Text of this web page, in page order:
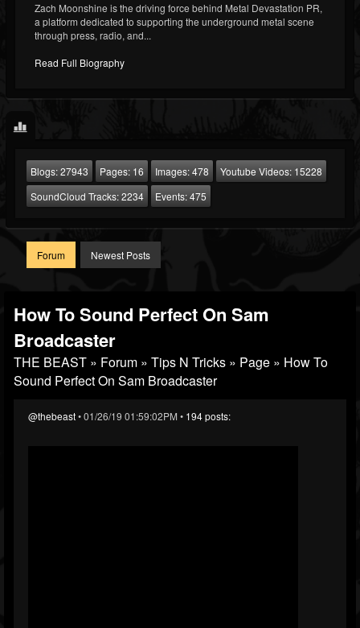
Zach Moonshine is the driving force behind Metal Devastation PR,
a platform dedicated to supporting the underground metal scene
through press, radio, and...
Read Full Biography
Blogs:27943 Pages: 16 Images:478 Youtube Videos: 15228
SoundCloud Tracks:2234 Events:475
Forum Newest Posts
How To Sound Perfect On Sam
Broadcaster
THE BEAST » Forum » Tips N Tricks » Page » How To
Sound Perfect On Sam Broadcaster
@thebeast• 01/26/19 01:59:02PM • 194 posts: